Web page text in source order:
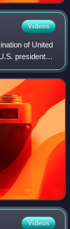
Videos
of United
president
States on
Videos